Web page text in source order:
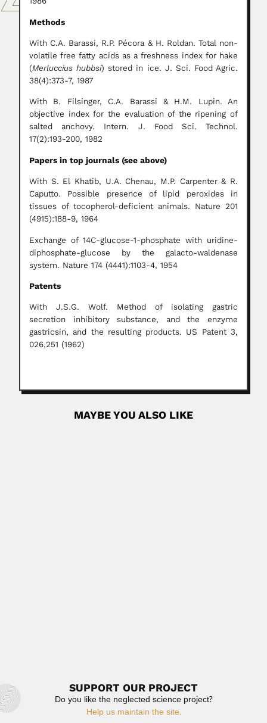
Methods
With C.A. Barassi, R.P. Pécora & H. Roldan. Total non-
volatile free fatty acids as a freshness index for hake
(Merluccius hubbsi) stored in ice. J. Sci. Food Agric.
38(4):373-7, 1987
With B. Filsinger, C.A. Barassi & H.M. Lupin. An
objective index for the evaluation of the ripening of
salted anchovy. Intern. J. Food Sci. Technol.
17(2):193-200, 1982
Papers in top journals (see above)
With S. El Khatib, U.A. Chenau, M.P. Carpenter & R.
Caputto. Possible presence of lipid peroxides in
tissues of tocopherol-deficient animals. Nature 201
(4915):188-9, 1964
Exchange of 14C-glucose-1-phosphate with uridine-
diphosphate-glucose by the galacto-waldenase
system. Nature 174 (4441):1103-4, 1954
Patents
With J.S.G. Wolf. Method of isolating gastric
secretion inhibitory substance, and the enzyme
gastricsin, and the resulting products. US Patent 3,
026,251 (1962)
MAYBE YOU ALSO LIKE
SUPPORT OUR PROJECT
Do you like the neglected science project?
Help us maintain the site.